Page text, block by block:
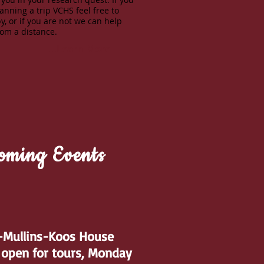
a trip VCHS feel free to
or if you are not we can help
a distance.
Events
Koos House
for tours, Monday